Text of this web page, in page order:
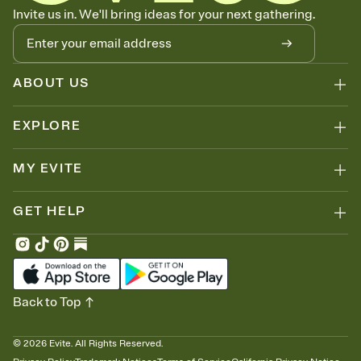
Let guests know how to celebrate you
Add up to three gift registries from Amazon, Target, Walmart, Zola,
and more — or skip the registry entirely and ask guests to
contribute to a honeymoon fund or a cause you care about.
Because nobody wants to show up empty-handed — or guess
wrong.
Invite us in. We'll bring ideas for your next gathering.
ABOUT US
EXPLORE
MY EVITE
GET HELP
© 2026 Evite. All Rights Reserved.
Back to Top